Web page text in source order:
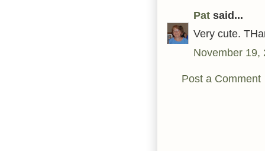
Pat said...
Very cute.
November 19,
Post a Comment